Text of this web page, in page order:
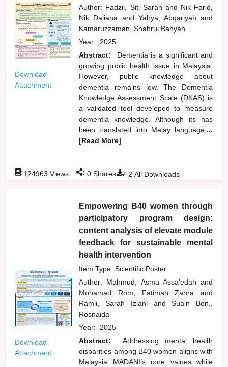
Download
Attachment
Author: Fadzil, Siti Sarah and Nik Farid,
Nik Daliana and Yahya, Abqariyahand
Kamaruzzaman, Shahrul Bahyah
Year: 2025
Abstract:
Dementia is a significant and
growing public health issue in Malaysia.
However, public knowledge about
dementia remains low. The Dementia
Knowledge Assessment Scale (DKAS) is
a validated tool developed to measure
dementia knowledge. Although its has
been translated into Malay language, ...
[Read More]
: 2 All Downloads
:124963 Views : 0 Shares
Download
Attachment
Empowering B40 women through
participatory program design:
content analysis of elevate module
feedback for sustainable mental
health intervention
Item Type: Scientific Poster
Author: Mahmud, Asma Assa’edahand
Mohamad Rom, Fatimah Zahraand
Ramli, Sarah Iziani and
Suain Bon.,
Rosnaida
Year: 2025
Abstract:
Addressing mental health
disparities among B40 women aligns with
Malaysia MADANI’s core values while